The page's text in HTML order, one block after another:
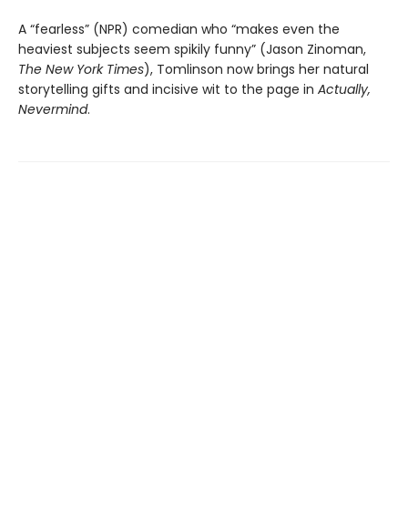
A “fearless” (NPR) comedian who “makes even the
heaviest subjects seem spikily funny” (Jason Zinoman,
The New York Times), Tomlinson now brings her natural
storytelling gifts and incisive wit to the page in Actually,
Nevermind.